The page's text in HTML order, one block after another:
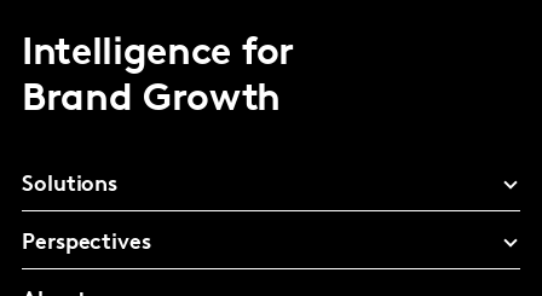
Intelligence for
Brand Growth
Solutions
Perspectives